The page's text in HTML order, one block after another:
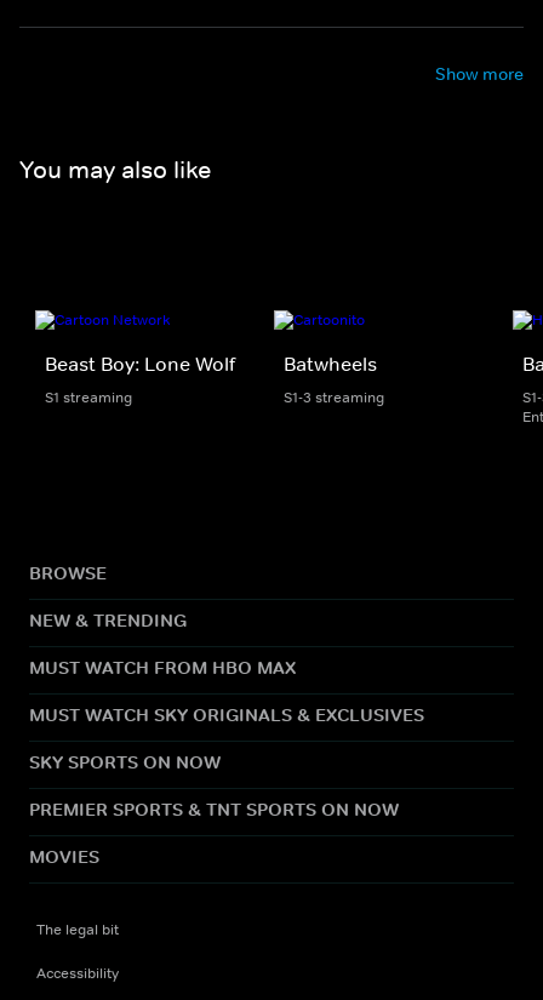
Show more
You may also like
Beast Boy: Lone Wolf
S1 streaming
Batwheels
S1-3 streaming
BROWSE
NEW & TRENDING
MUST WATCH FROM HBO MAX
MUST WATCH SKY ORIGINALS & EXCLUSIVES
SKY SPORTS ON NOW
PREMIER SPORTS & TNT SPORTS ON NOW
MOVIES
The legal bit
Accessibility